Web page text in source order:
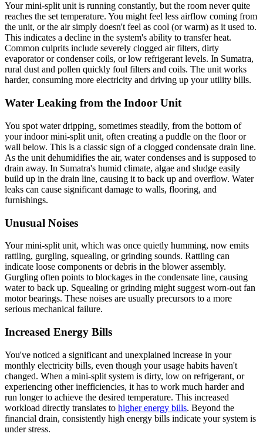
Your mini-split unit is running constantly, but the room never quite
reaches the set temperature. You might feel less airflow coming from
the unit, or the air simply doesn't feel as cool (or warm) as it used to.
This indicates a decline in the system's ability to transfer heat.
Common culprits include severely clogged air filters, dirty
evaporator or condenser coils, or low refrigerant levels. In Sumatra,
rural dust and pollen quickly foul filters and coils. The unit works
harder, consuming more electricity and driving up your utility bills.
Water Leaking from the Indoor Unit
You spot water dripping, sometimes steadily, from the bottom of
your indoor mini-split unit, often creating a puddle on the floor or
wall below. This is a classic sign of a clogged condensate drain line.
As the unit dehumidifies the air, water condenses and is supposed to
drain away. In Sumatra's humid climate, algae and sludge easily
build up in the drain line, causing it to back up and overflow. Water
leaks can cause significant damage to walls, flooring, and
furnishings.
Unusual Noises
Your mini-split unit, which was once quietly humming, now emits
rattling, gurgling, squealing, or grinding sounds. Rattling can
indicate loose components or debris in the blower assembly.
Gurgling often points to blockages in the condensate line, causing
water to back up. Squealing or grinding might suggest worn-out fan
motor bearings. These noises are usually precursors to a more
serious mechanical failure.
Increased Energy Bills
You've noticed a significant and unexplained increase in your
monthly electricity bills, even though your usage habits haven't
changed. When a mini-split system is dirty, low on refrigerant, or
experiencing other inefficiencies, it has to work much harder and
run longer to achieve the desired temperature. This increased
workload directly translates to higher energy bills. Beyond the
financial drain, consistently high energy bills indicate your system is
under stress.